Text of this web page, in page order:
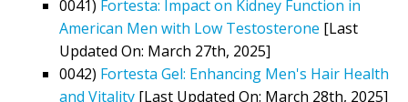
0041) Fortesta: Impact on Kidney Function in
American Men with Low Testosterone [Last
Updated On: March 27th, 2025]
0042) Fortesta Gel: Enhancing Men's Hair Health
and Vitality [Last Updated On: March 28th, 2025]